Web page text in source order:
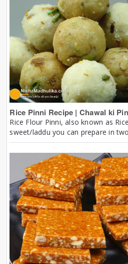
Rice Pinni Recipe | Chawal ki
Rice Flour Pinni, also known as
sweet/laddu you can prepare in